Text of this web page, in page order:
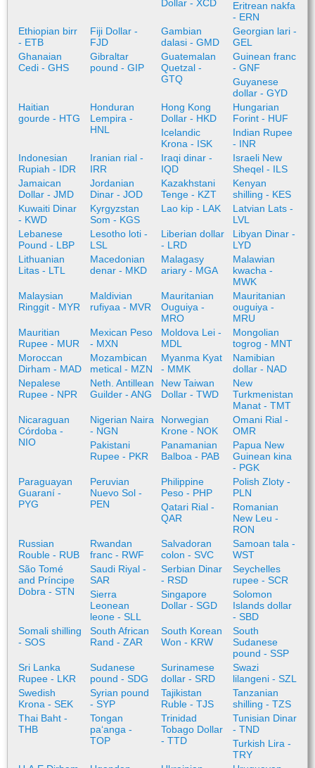
Dollar - XCD
Eritrean nakfa
- ERN
Ethiopian birr
- ETB
Fiji Dollar -
FJD
Gambian
dalasi - GMD
Georgian lari -
GEL
Ghanaian
Cedi - GHS
Gibraltar
pound - GIP
Guatemalan
Quetzal -
GTQ
Guinean franc
- GNF
Guyanese
dollar - GYD
Haitian
gourde - HTG
Honduran
Lempira -
HNL
Hong Kong
Dollar - HKD
Hungarian
Forint - HUF
Icelandic
Krona - ISK
Indian Rupee
- INR
Indonesian
Rupiah - IDR
Iranian rial -
IRR
Iraqi dinar -
IQD
Israeli New
Sheqel - ILS
Jamaican
Dollar - JMD
Jordanian
Dinar - JOD
Kazakhstani
Tenge - KZT
Kenyan
shilling - KES
Kuwaiti Dinar
- KWD
Kyrgyzstan
Som - KGS
Lao kip - LAK
Latvian Lats -
LVL
Lebanese
Pound - LBP
Lesotho loti -
LSL
Liberian dollar
- LRD
Libyan Dinar -
LYD
Lithuanian
Litas - LTL
Macedonian
denar - MKD
Malagasy
ariary - MGA
Malawian
kwacha -
MWK
Malaysian
Ringgit - MYR
Maldivian
rufiyaa - MVR
Mauritanian
Ouguiya -
MRO
Mauritanian
ouguiya -
MRU
Mauritian
Rupee - MUR
Mexican Peso
- MXN
Moldova Lei -
MDL
Mongolian
togrog - MNT
Moroccan
Dirham - MAD
Mozambican
metical - MZN
Myanma Kyat
- MMK
Namibian
dollar - NAD
Nepalese
Rupee - NPR
Neth. Antillean
Guilder - ANG
New Taiwan
Dollar - TWD
New
Turkmenistan
Manat - TMT
Nicaraguan
Córdoba -
NIO
Nigerian Naira
- NGN
Norwegian
Krone - NOK
Omani Rial -
OMR
Pakistani
Rupee - PKR
Panamanian
Balboa - PAB
Papua New
Guinean kina
- PGK
Paraguayan
Guaraní -
PYG
Peruvian
Nuevo Sol -
PEN
Philippine
Peso - PHP
Polish Zloty -
PLN
Qatari Rial -
QAR
Romanian
New Leu -
RON
Russian
Rouble - RUB
Rwandan
franc - RWF
Salvadoran
colon - SVC
Samoan tala -
WST
São Tomé
and Príncipe
Dobra - STN
Saudi Riyal -
SAR
Serbian Dinar
- RSD
Seychelles
rupee - SCR
Sierra
Leonean
leone - SLL
Singapore
Dollar - SGD
Solomon
Islands dollar
- SBD
Somali shilling
- SOS
South African
Rand - ZAR
South Korean
Won - KRW
South
Sudanese
pound - SSP
Sri Lanka
Rupee - LKR
Sudanese
pound - SDG
Surinamese
dollar - SRD
Swazi
lilangeni - SZL
Swedish
Krona - SEK
Syrian pound
- SYP
Tajikistan
Ruble - TJS
Tanzanian
shilling - TZS
Thai Baht -
THB
Tongan
paʻanga -
TOP
Trinidad
Tobago Dollar
- TTD
Tunisian Dinar
- TND
Turkish Lira -
TRY